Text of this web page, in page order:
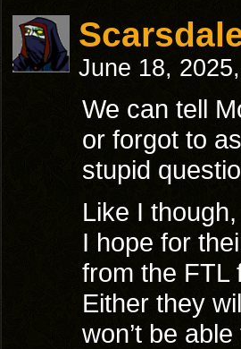
June 18,
We can tell
or forgot to
stupid
Like I
I hope for
from the FTL
Either they
won’t be